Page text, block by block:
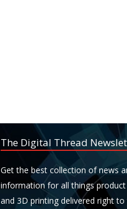
The Digital Thread
Get the best collection of news
information for all things product
and 3D printing delivered right to